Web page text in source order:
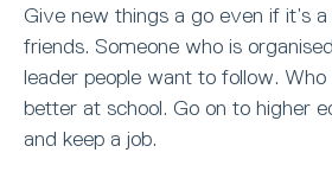
Give new things a go even if it’s
friends. Someone who is
leader people want to follow.
better at school. Go on to higher
and keep a job.